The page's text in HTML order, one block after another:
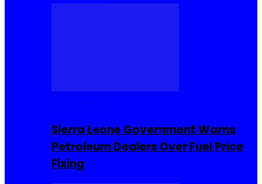
Sierra Leone Government Warns
Petroleum Dealers Over Fuel Price
Fixing